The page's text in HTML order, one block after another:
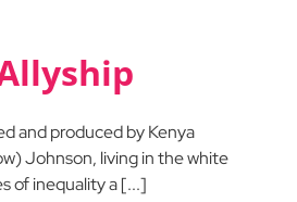
and produced by Kenya
Johnson, living in the white
of inequality a [...]